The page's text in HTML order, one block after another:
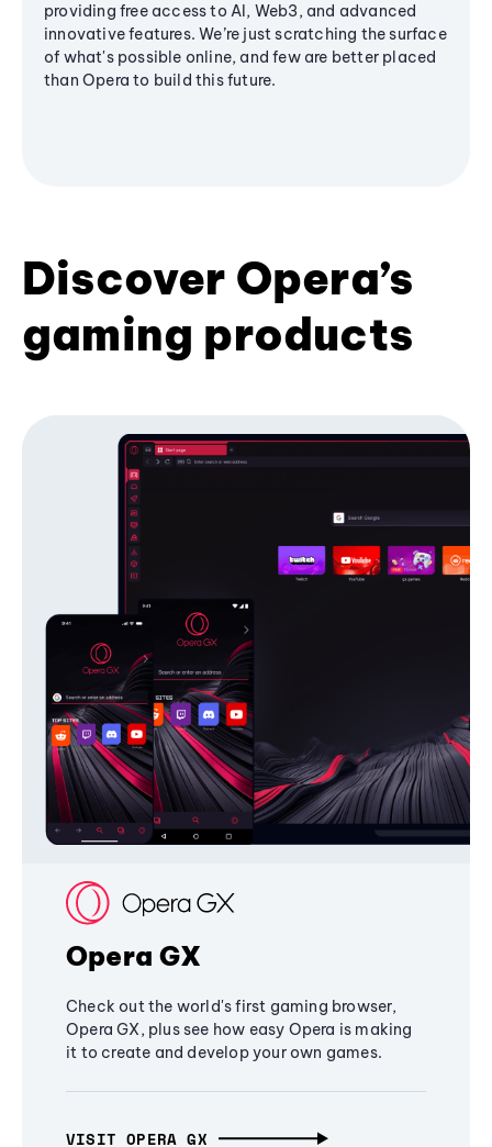
providing free access to AI, Web3, and advanced
innovative features. We’re just scratching the surface
of what's possible online, and few are better placed
than Opera to build this future.
Discover Opera’s
gaming products
Opera GX
Check out the world's first gaming browser,
Opera GX, plus see how easy Opera is making
it to create and develop your own games.
VISIT OPERA GX